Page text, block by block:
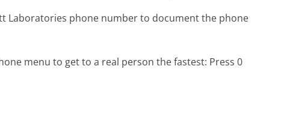
Laboratories phone number to document the phone
menu to get to a real person the fastest: Press 0